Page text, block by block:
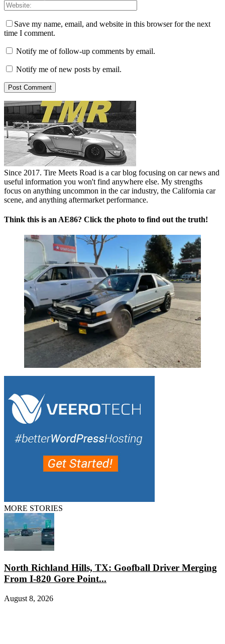
Save my name, email, and website in this browser for the next
time I comment.
Notify me of follow-up comments by email.
Notify me of new posts by email.
Since 2017. Tire Meets Road is a car blog focusing on car news and
useful information you won't find anywhere else. My strengths
focus on anything uncommon in the car industry, the California car
scene, and anything aftermarket performance.
Think this is an AE86? Click the photo to find out the truth!
MORE STORIES
North Richland Hills, TX: Goofball Driver Merging
From I-820 Gore Point...
August 8, 2026